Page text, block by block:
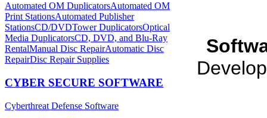
Automated OM DuplicatorsAutomated OM
Print StationsAutomated Publisher
StationsCD/DVDTower DuplicatorsOptical
Media DuplicatorsCD, DVD, and Blu-Ray
RentalManual Disc RepairAutomatic Disc
RepairDisc Repair Supplies
CYBER SECURE SOFTWARE
Cyberthreat Defense Software